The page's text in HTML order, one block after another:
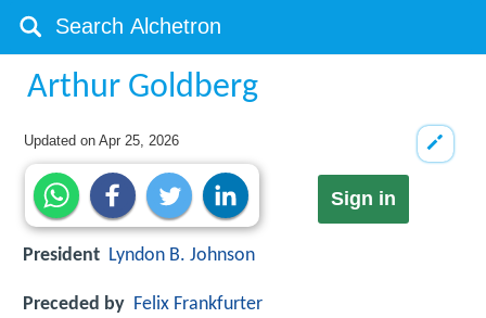
Arthur Goldberg
Updated onApr 25, 2026
Sign in
President Lyndon B. Johnson
Preceded by Felix Frankfurter